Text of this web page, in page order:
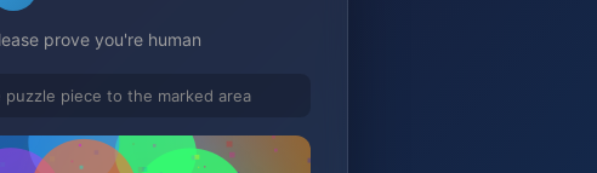
prove you're human
puzzle piece to the marked area